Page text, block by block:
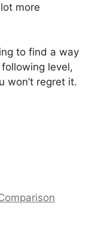
more
to find a way
level,
won’t regret it.